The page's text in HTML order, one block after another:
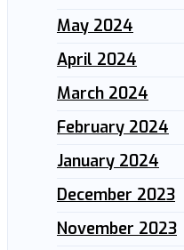
May 2024
April 2024
March 2024
February 2024
January 2024
December 2023
November 2023